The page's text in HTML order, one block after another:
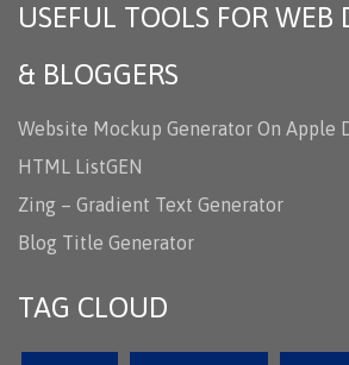
USEFUL TOOLS FOR WEB
& BLOGGERS
Website Mockup Generator On Apple
HTML ListGEN
Zing – Gradient Text Generator
Blog Title Generator
TAG CLOUD